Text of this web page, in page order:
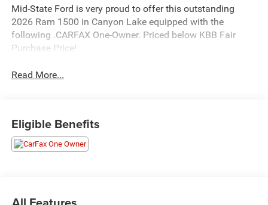
Mid-State Ford is very proud to offer this outstanding
2026 Ram 1500 in Canyon Lake equipped with the
following .CARFAX One-Owner. Priced below KBB Fair
Purchase Price!
Read More...
Eligible Benefits